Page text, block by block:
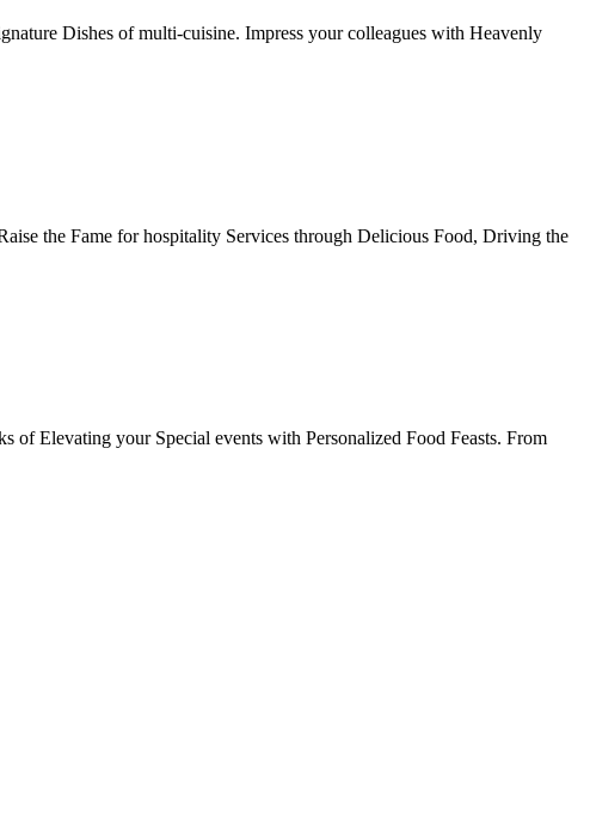
Dishes of multi-cuisine. Impress your colleagues with Heavenly
the Fame for hospitality Services through Delicious Food, Driving the
of Elevating your Special events with Personalized Food Feasts. From